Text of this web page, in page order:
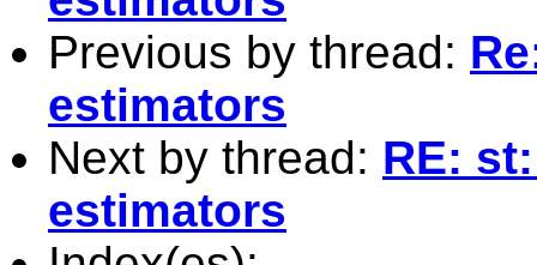
Previous by thread:
estimators
Next by thread: RE:
estimators